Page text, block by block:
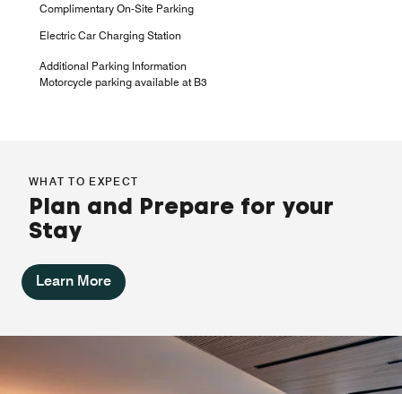
Complimentary On-Site Parking
Electric Car Charging Station
Additional Parking Information
Motorcycle parking available at B3
WHAT TO EXPECT
Plan and Prepare for your
Stay
Learn More